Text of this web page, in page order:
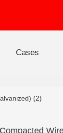
Cases
(2)
Compacted